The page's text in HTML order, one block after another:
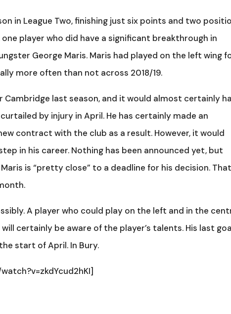
in League Two, finishing just six points and two
player who did have a significant breakthrough in
George Maris. Maris had played on the left wing
more often than not across 2018/19.
Cambridge last season, and it would almost certainly
by injury in April. He has certainly made an
contract with the club as a result. However, it would
in his career. Nothing has been announced yet, but
is “pretty close” to a deadline for his decision. That
A player who could play on the left and in the
certainly be aware of the player’s talents. His last
start of April. In Bury.